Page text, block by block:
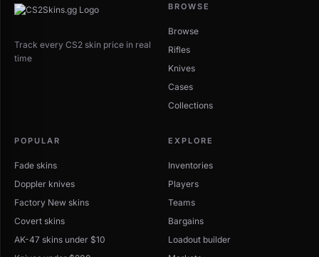
Track every CS2 skin price in real
time
BROWSE
Browse
Rifles
Knives
Cases
Collections
POPULAR
Fade skins
Doppler knives
Factory New skins
Covert skins
AK-47 skins under $10
EXPLORE
Inventories
Players
Teams
Bargains
Loadout builder